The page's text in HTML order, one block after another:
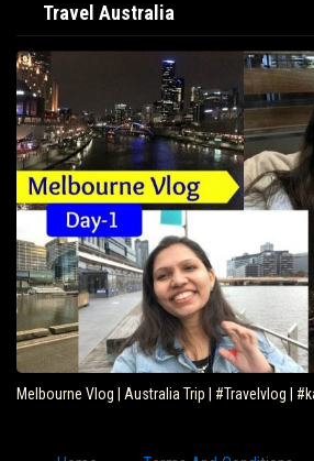
Travel Australia
Melbourne Vlog | Australia Trip | #Travelvlog |